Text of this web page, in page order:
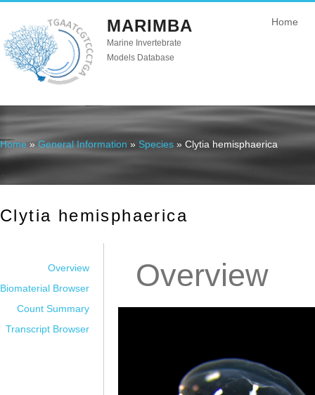
MARIMBA
Marine Invertebrate
Models Database
Home
You are here
Home » General Information » Species » Clytia hemisphaerica
Clytia hemisphaerica
Overview
Biomaterial Browser
Count Summary
Transcript Browser
Overview